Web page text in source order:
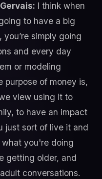
I think when
to have a big
simply going
and every day
or modeling
purpose of money is,
view using it to
to have an impact
just sort of live it and
you're doing
getting older, and
conversations.